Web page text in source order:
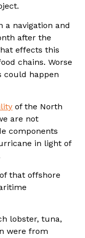
a navigation and
after the
effects this
chains. Worse
could happen
of the North
are not
components
in light of
that offshore
lobster, tuna,
were from